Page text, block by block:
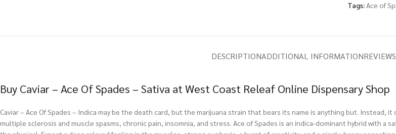
Tags:Ace of
DESCRIPTIONADDITIONAL INFORMATION
Buy Caviar – Ace Of Spades – Sativa at West Coast Releaf Online Dispensary Shop
Caviar – Ace Of Spades – Indica may be the death card, but the marijuana strain that bears its name is anything but.
multiple sclerosis and muscle spasms, chronic pain, insomnia, and stress. Ace of Spades is an indica-dominant hybrid with